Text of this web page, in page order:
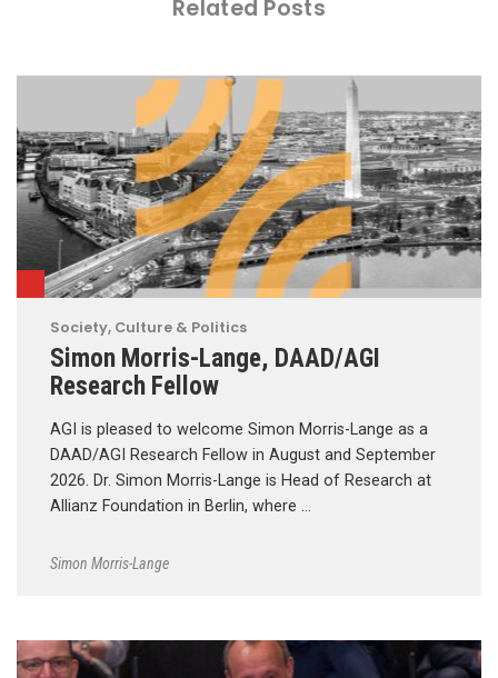
Related Posts
Society, Culture & Politics
Simon Morris-Lange, DAAD/AGI
Research Fellow
AGI is pleased to welcome Simon Morris-Lange as a
DAAD/AGI Research Fellow in August and September
2026. Dr. Simon Morris-Lange is Head of Research at
Allianz Foundation in Berlin, where …
Simon Morris-Lange